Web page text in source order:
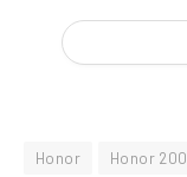
Honor Honor 200